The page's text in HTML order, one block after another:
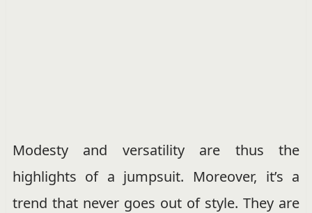
Modesty and versatility are thus the
highlights of a jumpsuit. Moreover, it’s a
trend that never goes out of style. They are